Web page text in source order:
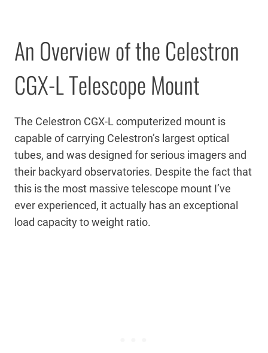
An Overview of the Celestron
CGX-L Telescope Mount
The Celestron CGX-L computerized mount is
capable of carrying Celestron’s largest optical
tubes, and was designed for serious imagers and
their backyard observatories. Despite the fact that
this is the most massive telescope mount I’ve
ever experienced, it actually has an exceptional
load capacity to weight ratio.